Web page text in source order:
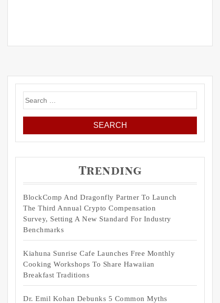
Search
for:
Trending
BlockComp And Dragonfly Partner To Launch
The Third Annual Crypto Compensation
Survey, Setting A New Standard For Industry
Benchmarks
Kiahuna Sunrise Cafe Launches Free Monthly
Cooking Workshops To Share Hawaiian
Breakfast Traditions
Dr. Emil Kohan Debunks 5 Common Myths